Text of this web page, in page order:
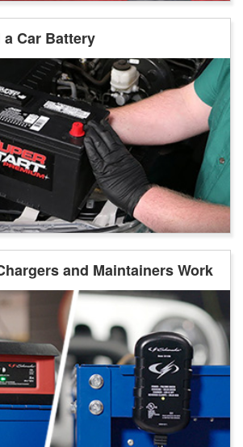
Car Battery
and Maintainers Work